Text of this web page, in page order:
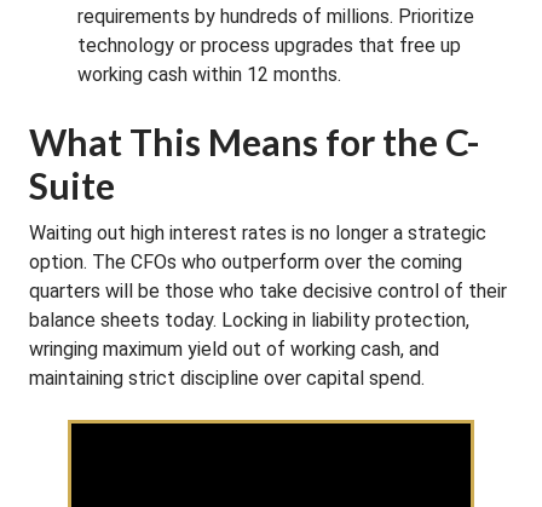
requirements by hundreds of millions. Prioritize
technology or process upgrades that free up
working cash within 12 months.
What This Means for the C-
Suite
Waiting out high interest rates is no longer a strategic
option. The CFOs who outperform over the coming
quarters will be those who take decisive control of their
balance sheets today. Locking in liability protection,
wringing maximum yield out of working cash, and
maintaining strict discipline over capital spend.